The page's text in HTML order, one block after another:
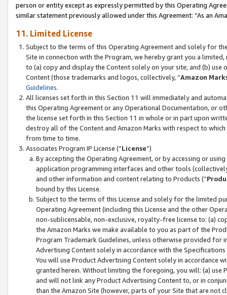
person or entity except as expressly permitted by this Operating
similar statement previously allowed under this Agreement: “As an
11. Limited License
Subject to the terms of this Operating Agreement and solely for
Site in connection with the Program, we hereby grant you a
to (a) copy and display the Content solely on your site; and (b)
Content (those trademarks and logos, collectively, “Amazon
Guidelines.
All licenses set forth in this Section 11 will immediately and
this Operating Agreement or any Operational Documentation, or
the license set forth in this Section 11 in whole or in part upon
destroy all of the Content and Amazon Marks with respect to
from time to time.
Associates Program IP License (“License”)
By accepting the Operating Agreement, or by accessing or
application programming interfaces and other tools
and other information and content relating to Products (“
bound by this License.
Subject to the terms of this License and solely for the limited
Operating Agreement (including this License and the other
non-sublicensable, non-exclusive, royalty-free license to: (a)
the Amazon Marks we make available to you as part of the
Program Trademark Guidelines, unless otherwise provided for
Advertising Content solely in accordance with the Specifications
You will use Product Advertising Content solely in accordance
granted herein. Without limiting the foregoing, you will: (a) use
and will not link any Product Advertising Content to, or in
than the Amazon Site (however, parts of your Site that are not